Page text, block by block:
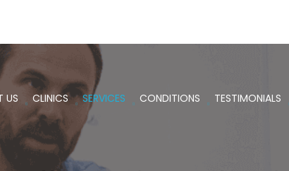
US CLINICS SERVICES CONDITIONS TESTIMONIALS